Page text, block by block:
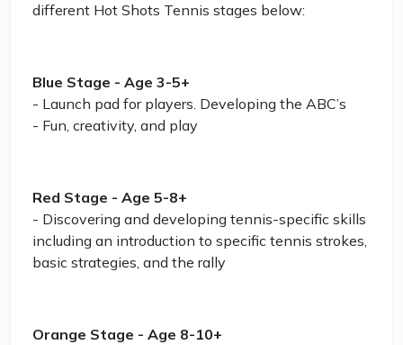
different Hot Shots Tennis stages below:
Blue Stage - Age 3-5+
- Launch pad for players. Developing the ABC’s
- Fun, creativity, and play
Red Stage - Age 5-8+
- Discovering and developing tennis-specific skills
including an introduction to specific tennis strokes,
basic strategies, and the rally
Orange Stage - Age 8-10+